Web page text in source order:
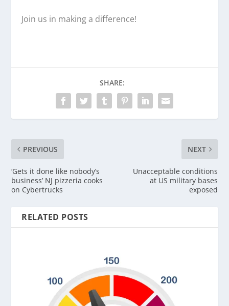
Join us in making a difference!
SHARE:
PREVIOUS
‘Gets it done like nobody’s
business’ NJ pizzeria cooks
on Cybertrucks
NEXT
Unacceptable conditions
at US military bases
exposed
RELATED POSTS